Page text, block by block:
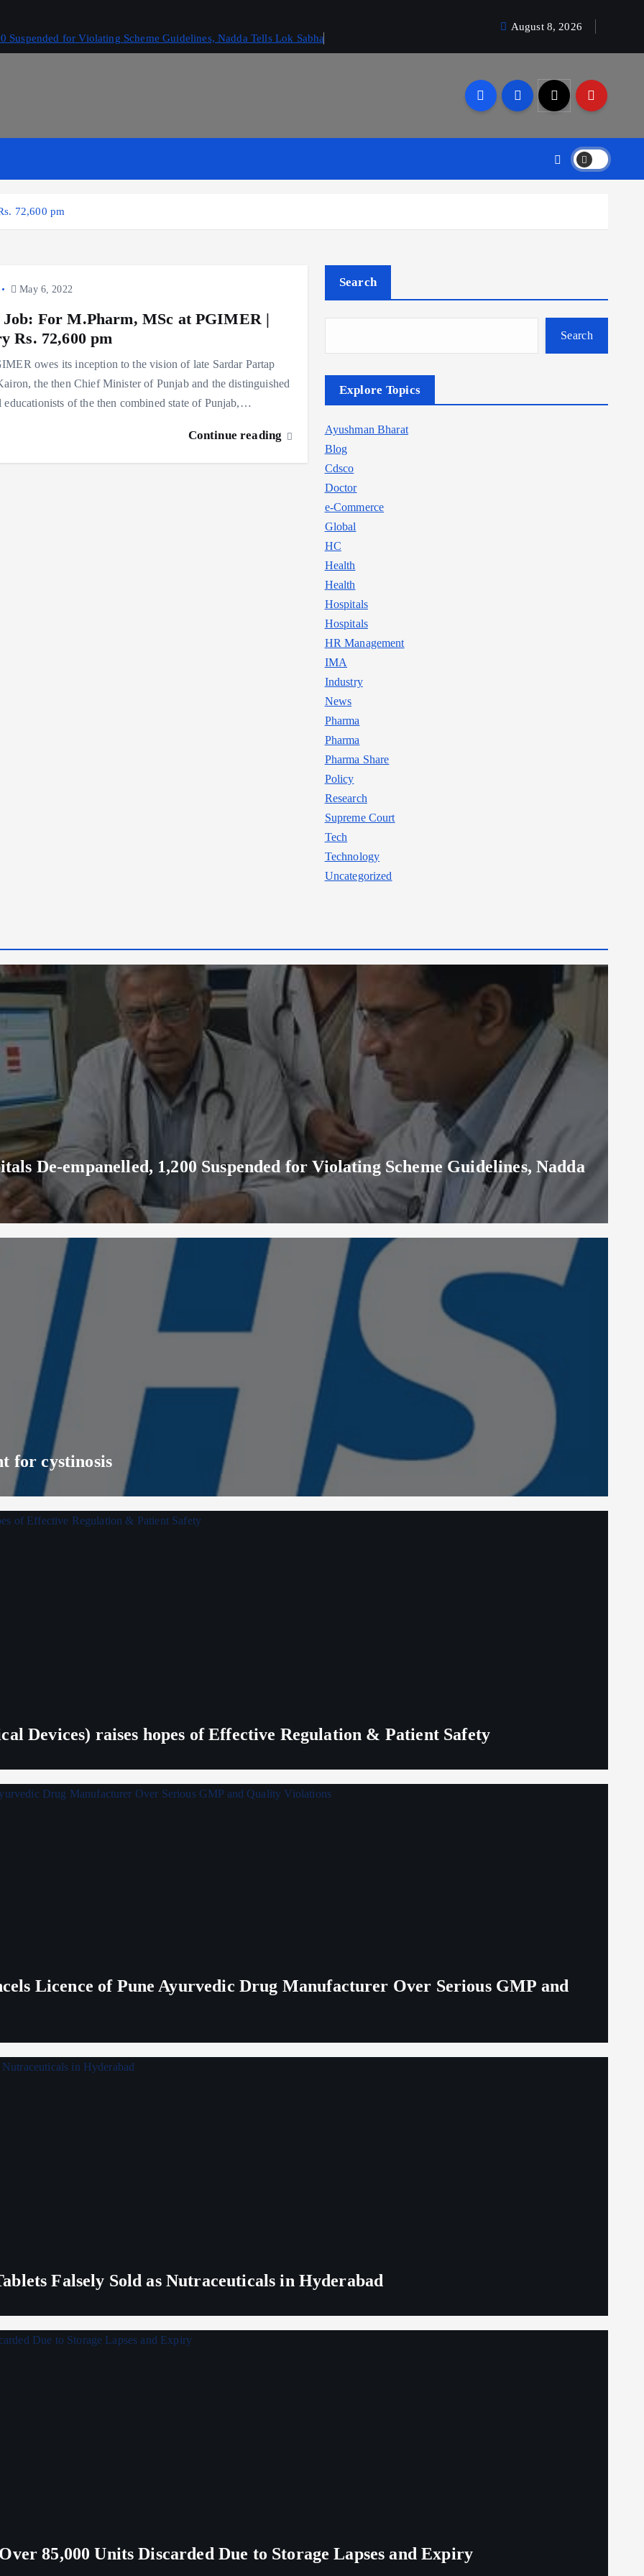
for Violating Scheme Guidelines, Nadda Tells Lok Sabha
August 8, 2026
72,600 pm
May 6, 2022
Job: For M.Pharm, MSc at PGIMER |
Rs. 72,600 pm
owes its inception to the vision of late Sardar Partap
the then Chief Minister of Punjab and the distinguished
educationists of the then combined state of Punjab,…
Continue reading
Search
Search
Explore Topics
Ayushman Bharat
Blog
Cdsco
Doctor
e-Commerce
Global
HC
Health
Health
Hospitals
Hospitals
HR Management
IMA
Industry
News
Pharma
Pharma
Pharma Share
Policy
Research
Supreme Court
Tech
Technology
Uncategorized
De-empanelled, 1,200 Suspended for Violating Scheme Guidelines, Nadda
for cystinosis
Devices) raises hopes of Effective Regulation & Patient Safety
Licence of Pune Ayurvedic Drug Manufacturer Over Serious GMP and
Falsely Sold as Nutraceuticals in Hyderabad
85,000 Units Discarded Due to Storage Lapses and Expiry